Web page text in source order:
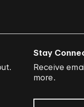
Stay
Receive
more.